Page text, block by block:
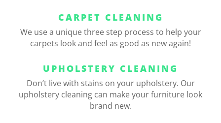
CARPET CLEANING
We use a unique three step process to help your
carpets look and feel as good as new again!
UPHOLSTERY CLEANING
Don’t live with stains on your upholstery. Our
upholstery cleaning can make your furniture look
brand new.